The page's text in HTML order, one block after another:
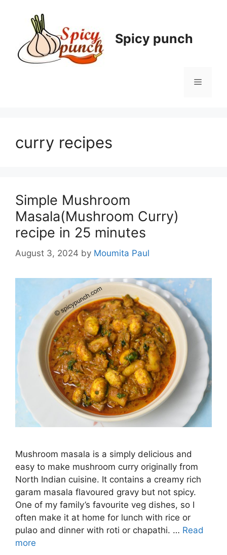
Spicy punch
Menu
curry recipes
Simple Mushroom
Masala(Mushroom Curry)
recipe in 25 minutes
August 3, 2024 by Moumita Paul
Mushroom masala is a simply delicious and
easy to make mushroom curry originally from
North Indian cuisine. It contains a creamy rich
garam masala flavoured gravy but not spicy.
One of my family’s favourite veg dishes, so I
often make it at home for lunch with rice or
pulao and dinner with roti or chapathi. … Read
more